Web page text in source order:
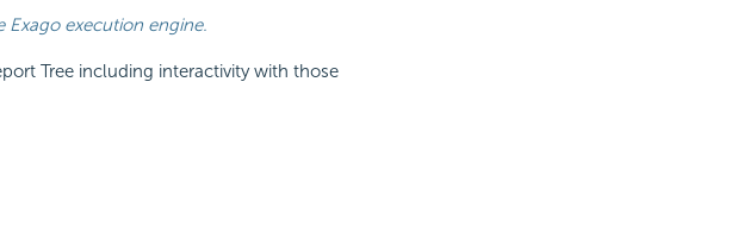
execution engine.
Tree including interactivity with those